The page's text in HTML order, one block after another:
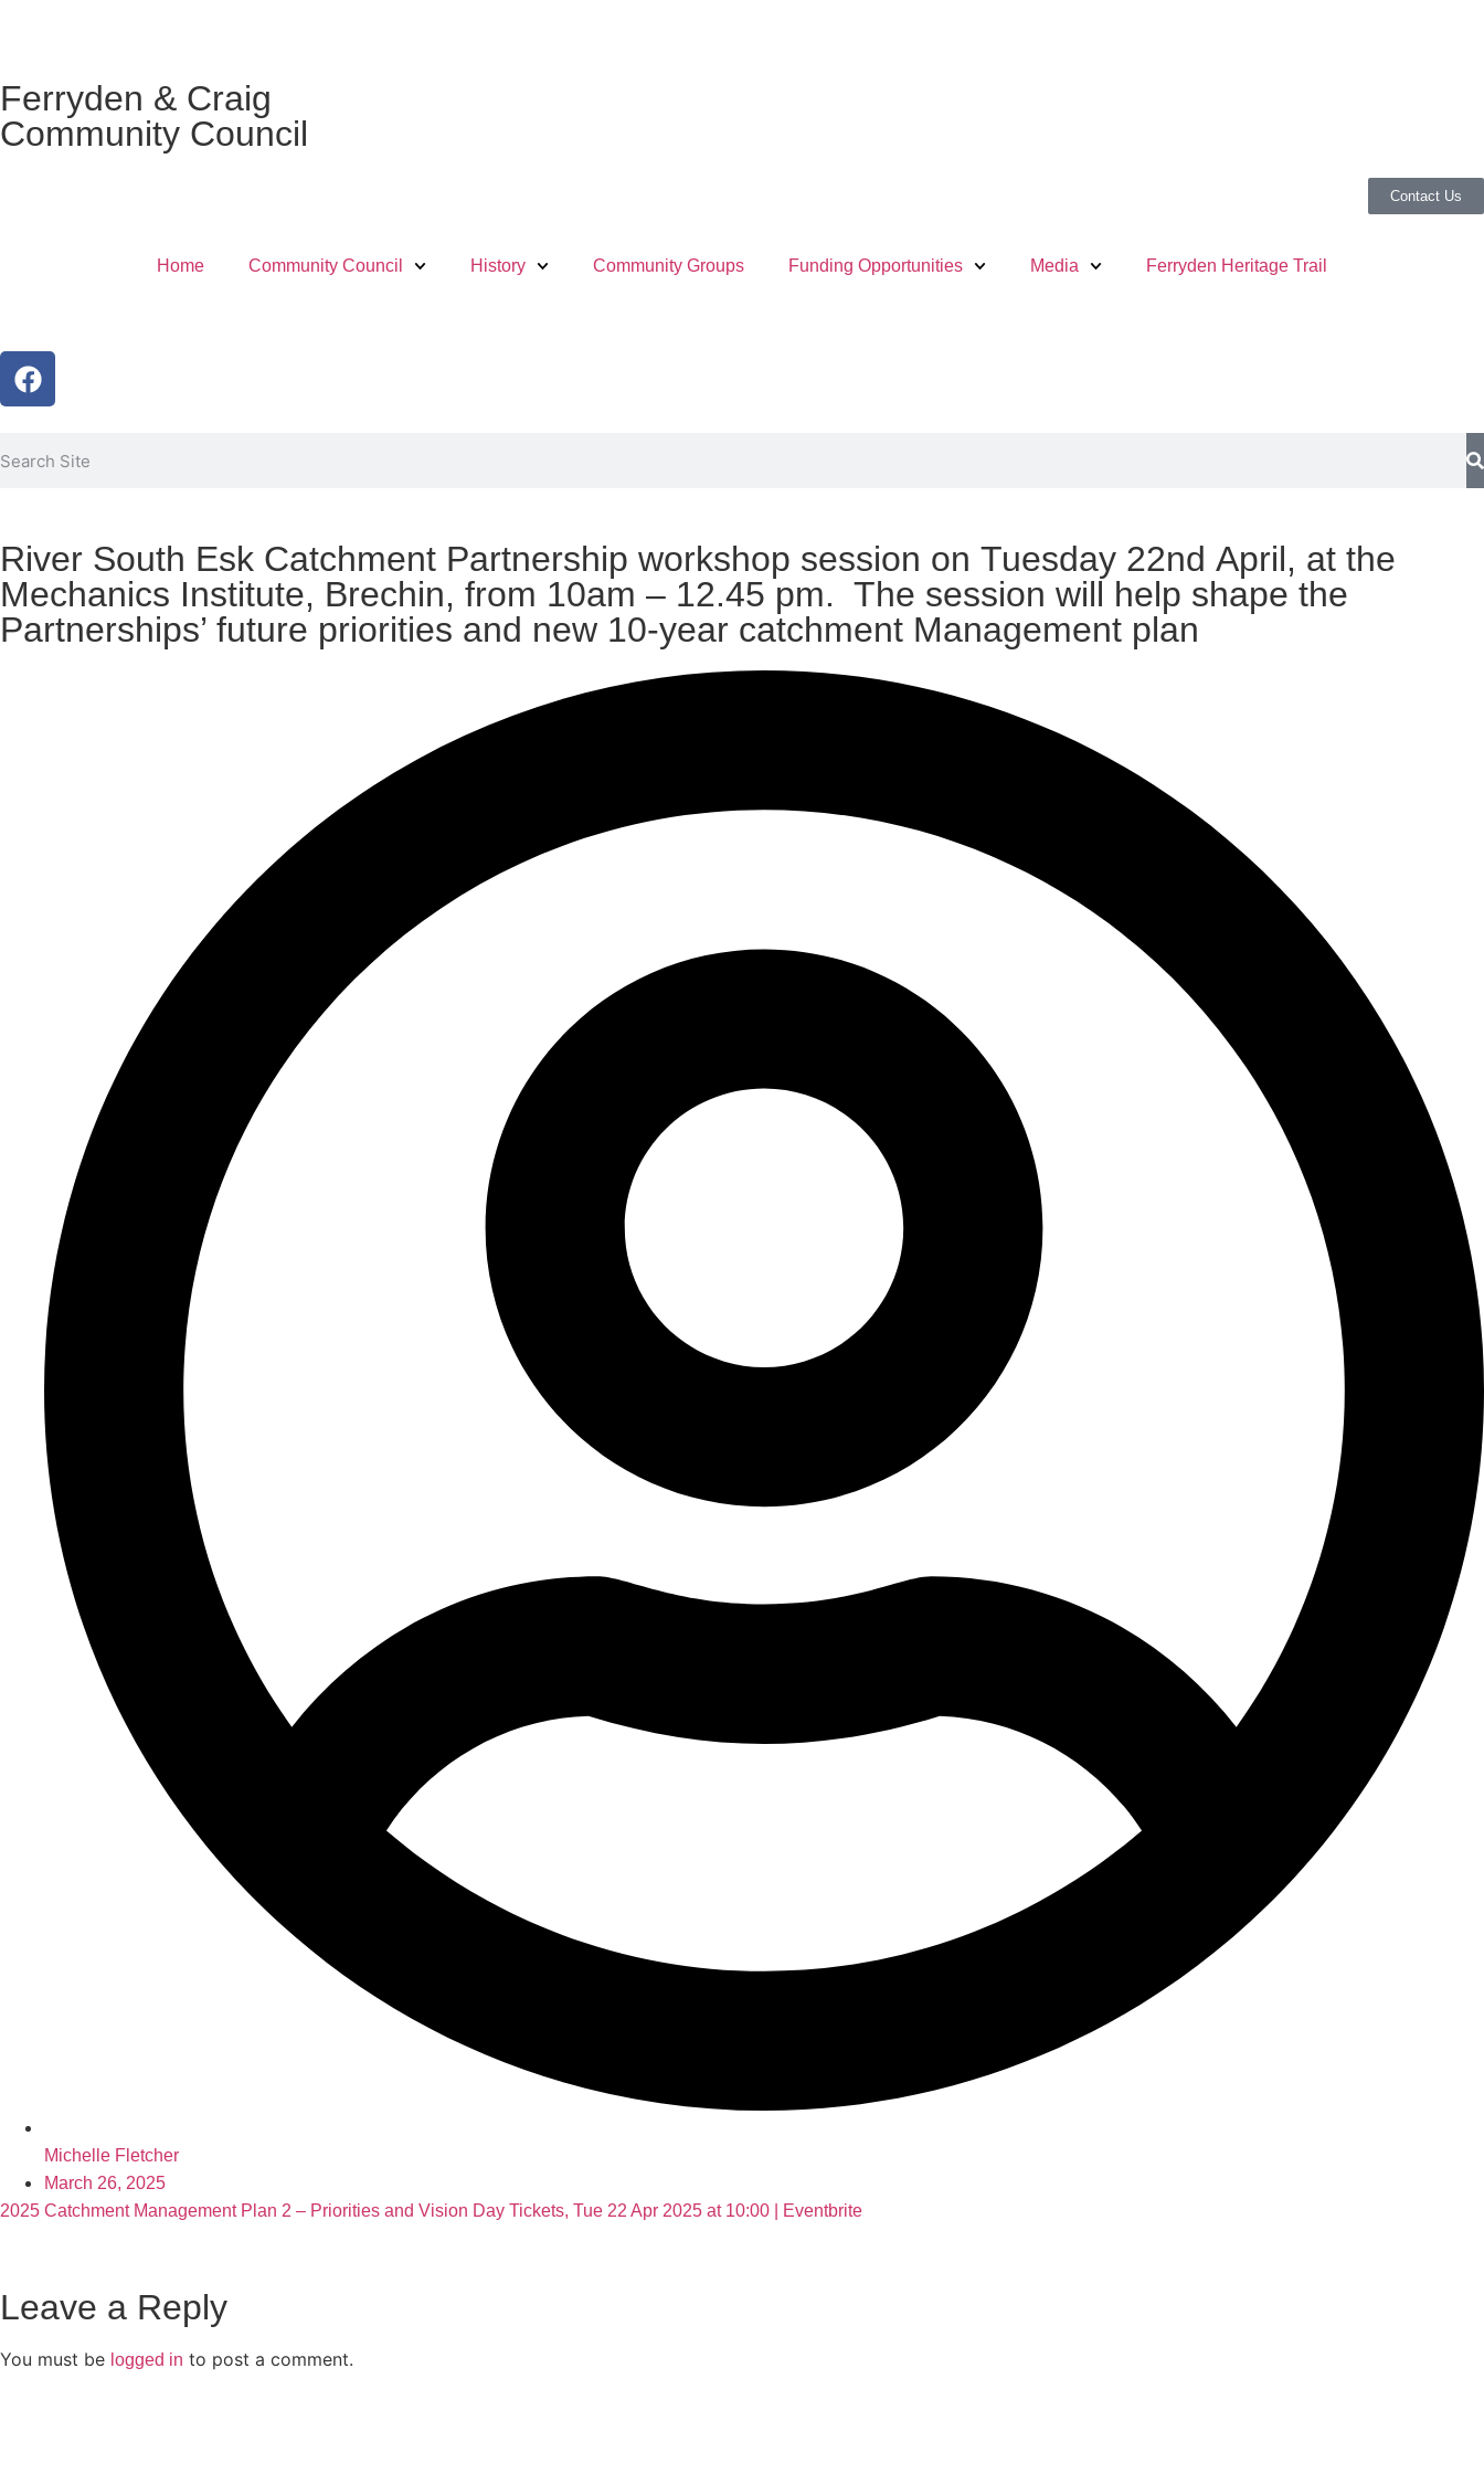
Ferryden & Craig
Community Council
Contact Us
Home Community Council History Community Groups Funding Opportunities Media Ferryden Heritage Trail
River South Esk Catchment Partnership workshop session on Tuesday 22nd April, at the
Mechanics Institute, Brechin, from 10am – 12.45 pm. The session will help shape the
Partnerships’ future priorities and new 10-year catchment Management plan
Michelle Fletcher
March 26, 2025
2025 Catchment Management Plan 2 – Priorities and Vision Day Tickets, Tue 22 Apr 2025 at 10:00 | Eventbrite
Leave a Reply
You must be logged in to post a comment.